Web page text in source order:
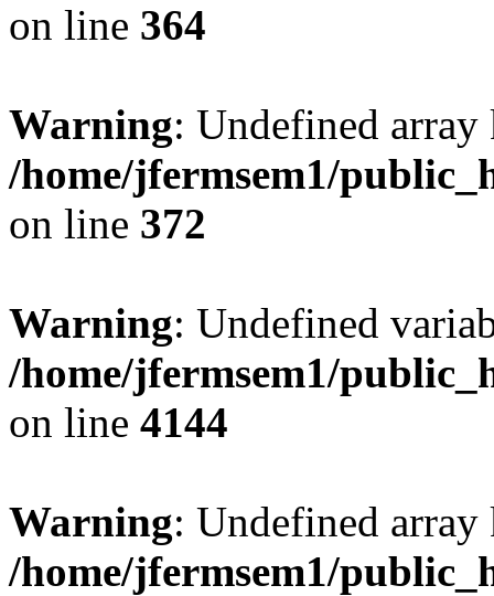
on line 364
Warning: Undefined
/home/jfermsem1/
on line 372
Warning: Undefined
/home/jfermsem1/
on line 4144
Warning: Undefined
/home/jfermsem1/